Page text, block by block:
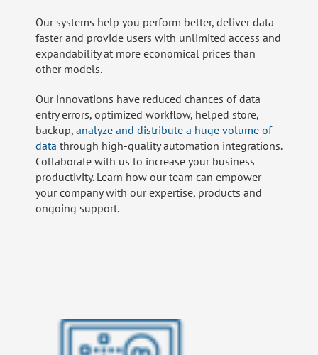
Our systems help you perform better, deliver data
faster and provide users with unlimited access and
expandability at more economical prices than
other models.
Our innovations have reduced chances of data
entry errors, optimized workflow, helped store,
backup, analyze and distribute a huge volume of
data through high-quality automation integrations.
Collaborate with us to increase your business
productivity. Learn how our team can empower
your company with our expertise, products and
ongoing support.